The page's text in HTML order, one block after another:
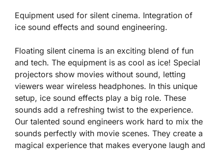
Equipment used for silent cinema. Integration of
ice sound effects and sound engineering.
Floating silent cinema is an exciting blend of fun
and tech. The equipment is as cool as ice! Special
projectors show movies without sound, letting
viewers wear wireless headphones. In this unique
setup, ice sound effects play a big role. These
sounds add a refreshing twist to the experience.
Our talented sound engineers work hard to mix the
sounds perfectly with movie scenes. They create a
magical experience that makes everyone laugh and